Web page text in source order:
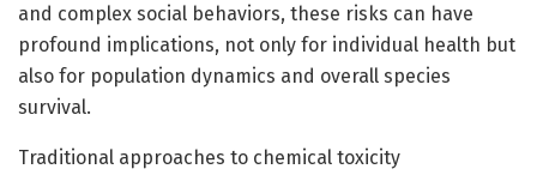
and complex social behaviors, these risks can have
profound implications, not only for individual health but
also for population dynamics and overall species
survival.
Traditional approaches to chemical toxicity